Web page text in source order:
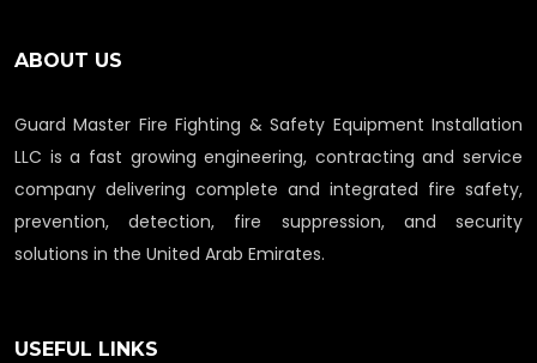
ABOUT US
Guard Master Fire Fighting & Safety Equipment Installation
LLC is a fast growing engineering, contracting and service
company delivering complete and integrated fire safety,
prevention, detection, fire suppression, and security
solutions in the United Arab Emirates.
USEFUL LINKS